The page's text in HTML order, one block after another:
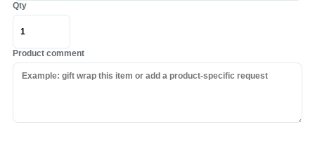
Qty
Product comment